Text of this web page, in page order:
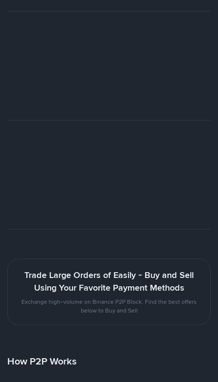
Trade Large Orders of Easily - Buy and Sell
Using Your Favorite Payment Methods
Exchange high-volume on Binance P2P Block. Find the best offers
below to Buy and Sell
How P2P Works